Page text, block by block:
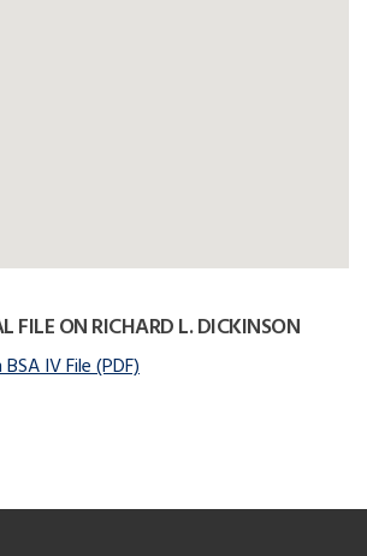
FILE ON RICHARD L. DICKINSON
IV File (PDF)